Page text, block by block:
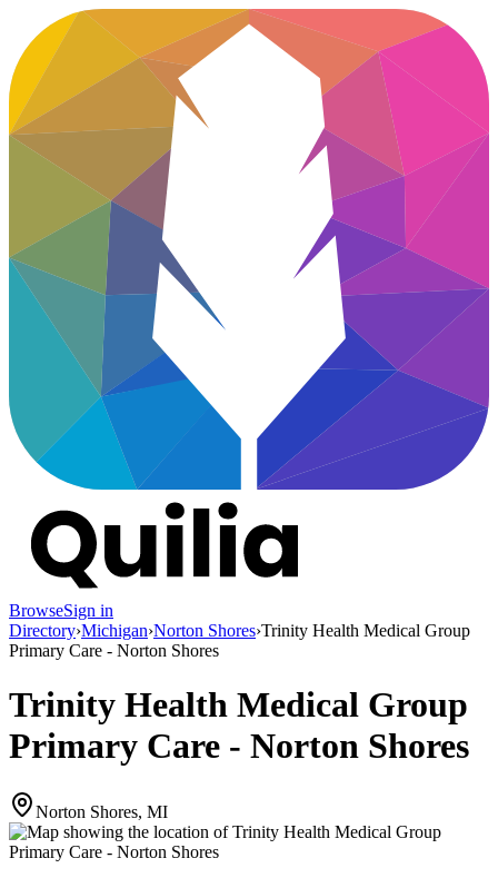
BrowseSign in
Directory›Michigan›Norton Shores›Trinity Health Medical Group
Primary Care - Norton Shores
Trinity Health Medical Group
Primary Care - Norton Shores
Norton Shores, MI